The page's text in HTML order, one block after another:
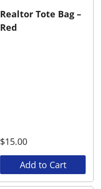
Realtor Tote Bag –
Red
$15.00
Add to Cart